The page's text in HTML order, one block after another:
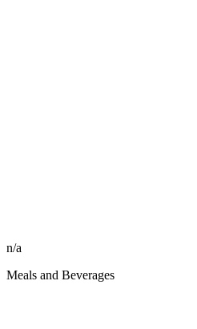
n/a
Meals and Beverages